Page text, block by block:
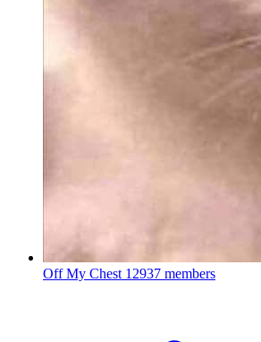
Off My Chest 12937 members